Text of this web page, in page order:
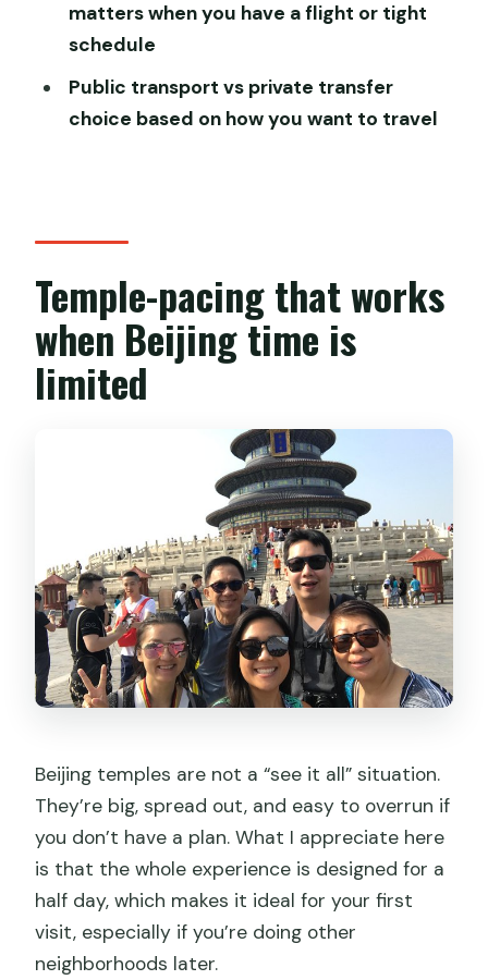
Tour?
Is this a private tour?
Which temples are included?
matters when you have a flight or tight
schedule
Public transport vs private transfer
choice based on how you want to travel
Temple-pacing that works
when Beijing time is
limited
Beijing temples are not a “see it all” situation.
They’re big, spread out, and easy to overrun if
you don’t have a plan. What I appreciate here
is that the whole experience is designed for a
half day, which makes it ideal for your first
visit, especially if you’re doing other
neighborhoods later.